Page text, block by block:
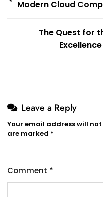
navigation
Modern Cloud
The Quest for
Leave a Reply
Your email address will not
are marked *
Comment *